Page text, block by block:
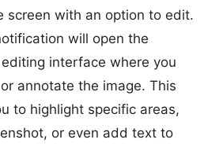
screen with an option to edit.
will open the
interface where you
annotate the image. This
to highlight specific areas,
or even add text to